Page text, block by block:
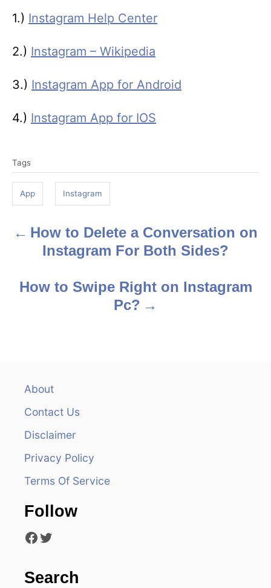
1.) Instagram Help Center
2.) Instagram – Wikipedia
3.) Instagram App for Android
4.) Instagram App for IOS
a
s
Tags
App Instagram
P
s
How to Delete a Conversation on
Instagram For Both Sides?
How to Swipe Right on Instagram
Pc?
About
Contact Us
Disclaimer
Privacy Policy
Terms Of Service
Follow
Facebook Twitter
Search